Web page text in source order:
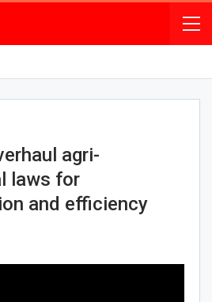
agri-
laws for
and efficiency